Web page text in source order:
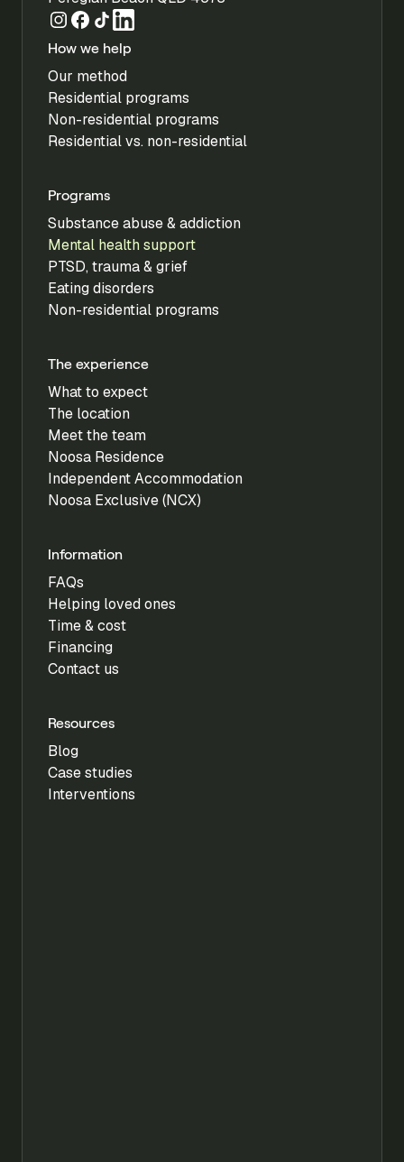
How we help
Our method
Residential programs
Non-residential programs
Residential vs. non-residential
Programs
Substance abuse & addiction
Mental health support
PTSD, trauma & grief
Eating disorders
Non-residential programs
The experience
What to expect
The location
Meet the team
Noosa Residence
Independent Accommodation
Noosa Exclusive (NCX)
Information
FAQs
Helping loved ones
Time & cost
Financing
Contact us
Resources
Blog
Case studies
Interventions